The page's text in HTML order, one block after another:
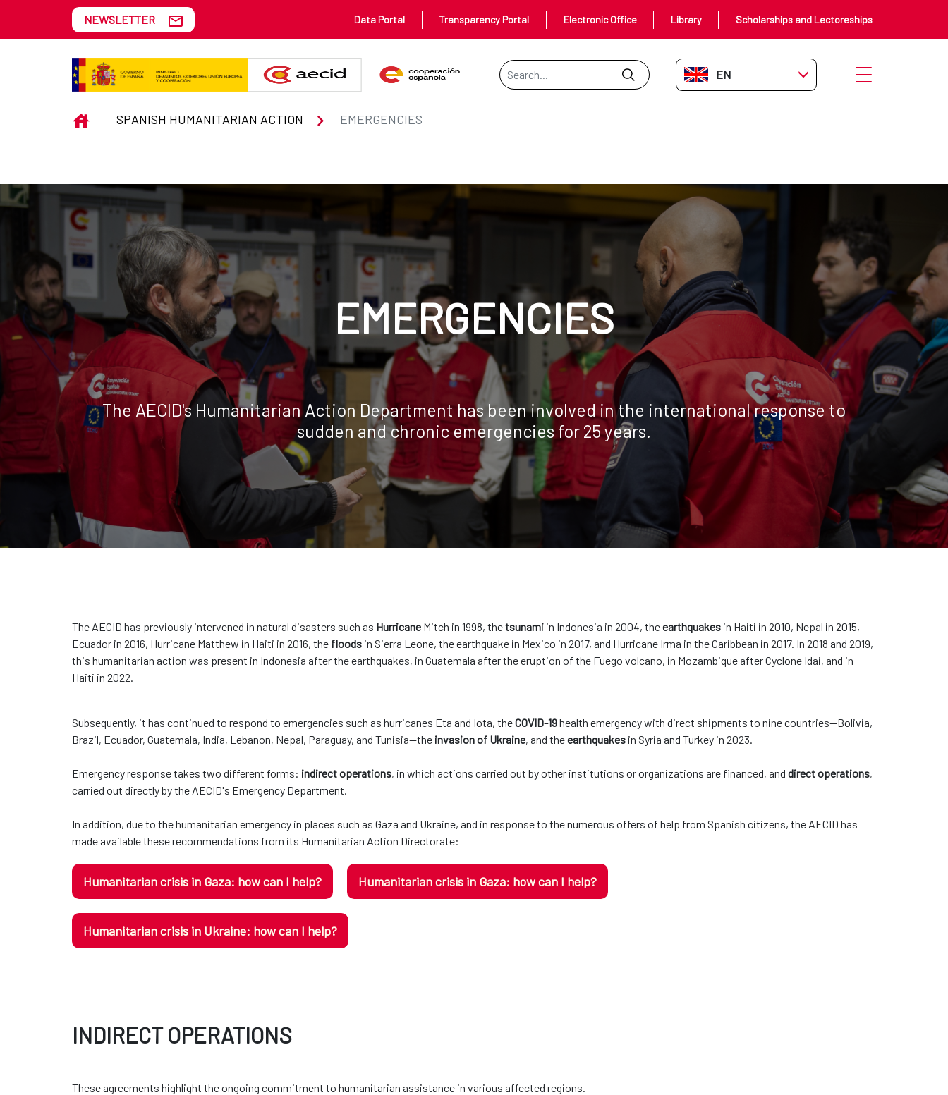
Skip to Main Content
EMERGENCIES
NEWSLETTER Data Portal Transparency Portal Electronic Office Library Scholarships and Lectoreships
Search Bar
EN-GB Open menu
INICIOSPANISH HUMANITARIAN ACTION EMERGENCIES
EMERGENCIES
The AECID's Humanitarian Action Department has been involved in the international response to
sudden and chronic emergencies for 25 years.
The AECID has previously intervened in natural disasters such as Hurricane Mitch in 1998, thetsunami in Indonesia in 2004, theearthquakes in Haiti in 2010, Nepal in 2015,
Ecuador in 2016, Hurricane Matthew in Haiti in 2016, the floods in Sierra Leone, the earthquake in Mexico in 2017, and Hurricane Irma in the Caribbean in 2017. In 2018 and 2019,
this humanitarian action was present in Indonesia after the earthquakes, in Guatemala after the eruption of the Fuego volcano, in Mozambique after Cyclone Idai, and in
Haiti in 2022.
Subsequently, it has continued to respond to emergencies such as hurricanes Eta and Iota, theCOVID-19health emergency with direct shipments to nine countries—Bolivia,
Brazil, Ecuador, Guatemala, India, Lebanon, Nepal, Paraguay, and Tunisia—the invasion of Ukraine, and theearthquakes in Syria and Turkey in 2023.
Emergency response takes two different forms: indirect operations, in which actions carried out by other institutions or organizations are financed, and direct operations,
carried out directly by the AECID's Emergency Department.
In addition, due to the humanitarian emergency in places such as Gaza and Ukraine, and in response to the numerous offers of help from Spanish citizens, the AECID has
made available these recommendations from its Humanitarian Action Directorate:
Humanitarian crisis in Gaza: how can I help? Humanitarian crisis in Gaza: how can I help?
Humanitarian crisis in Ukraine: how can I help?
INDIRECT OPERATIONS
These agreements highlight the ongoing commitment to humanitarian assistance in various affected regions.